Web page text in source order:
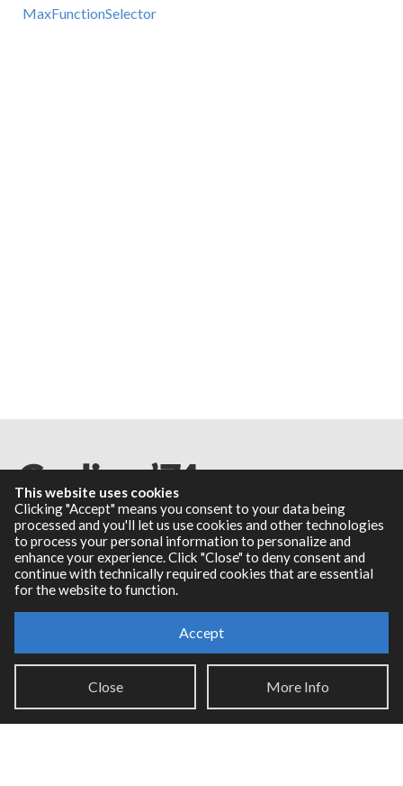
MaxFunctionSelector
Resources
RNBO Documentation
PDF Documentation
Legacy Documentation
Cycling '74 Website
This website uses cookies
Clicking "Accept" means you consent to your data being
processed and you'll let us use cookies and other technologies
to process your personal information to personalize and
enhance your experience. Click "Close" to deny consent and
continue with technically required cookies that are essential
for the website to function.
Accept
Close More Info